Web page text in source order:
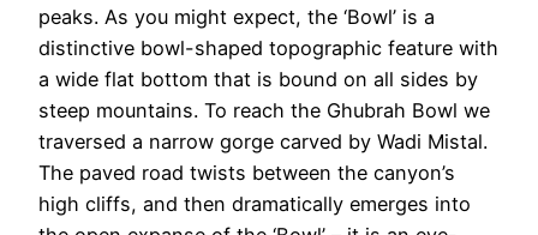
peaks. As you might expect, the ‘Bowl’ is a
distinctive bowl-shaped topographic feature with
a wide flat bottom that is bound on all sides by
steep mountains. To reach the Ghubrah Bowl we
traversed a narrow gorge carved by Wadi Mistal.
The paved road twists between the canyon’s
high cliffs, and then dramatically emerges into